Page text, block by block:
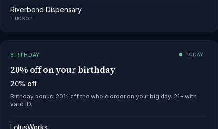
Riverbend Dispensary
Hudson
BIRTHDAY ● TODAY
20% off on your birthday
20% off
Birthday bonus: 20% off the whole order on your big day. 21+ with
valid ID.
LotusWorks